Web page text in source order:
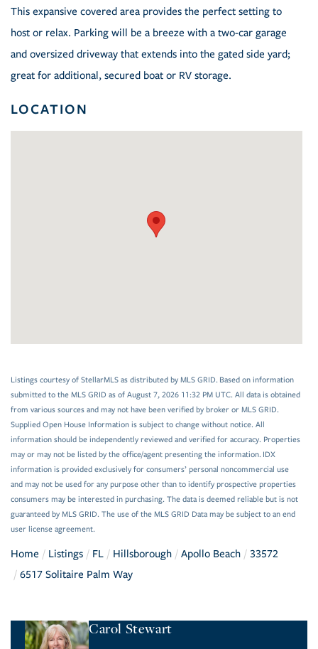
This expansive covered area provides the perfect setting to
host or relax. Parking will be a breeze with a two-car garage
and oversized driveway that extends into the gated side yard;
great for additional, secured boat or RV storage.
LOCATION
Listings courtesy of StellarMLS as distributed by MLS GRID. Based on information
submitted to the MLS GRID as of August 7, 2026 11:32 PM UTC. All data is obtained
from various sources and may not have been verified by broker or MLS GRID.
Supplied Open House Information is subject to change without notice. All
information should be independently reviewed and verified for accuracy. Properties
may or may not be listed by the office/agent presenting the information. IDX
information is provided exclusively for consumers’ personal noncommercial use
and may not be used for any purpose other than to identify prospective properties
consumers may be interested in purchasing. The data is deemed reliable but is not
guaranteed by MLS GRID. The use of the MLS GRID Data may be subject to an end
user license agreement.
Home Listings FL Hillsborough Apollo Beach
33572
6517 Solitaire Palm Way
Carol Stewart